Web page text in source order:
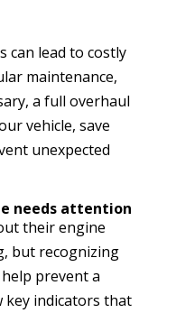
can lead to costly
maintenance,
a full overhaul
vehicle, save
unexpected
needs attention
their engine
but recognizing
prevent a
key indicators that